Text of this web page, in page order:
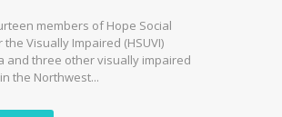
members of Hope Social
the Visually Impaired (HSUVI)
and three other visually impaired
the Northwest...